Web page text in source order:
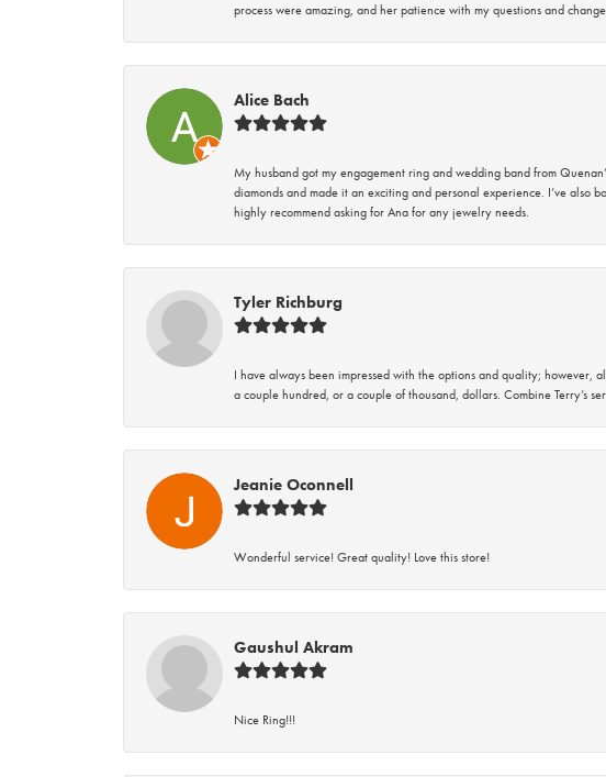
process were amazing, and her patience with my questions and
Alice Bach
My husband got my engagement ring and wedding band from
diamonds and made it an exciting and personal experience. I’ve also
highly recommend asking for Ana for any jewelry needs.
Tyler Richburg
I have always been impressed with the options and quality; however,
a couple hundred, or a couple of thousand, dollars. Combine Terry’s
Jeanie Oconnell
Wonderful service! Great quality! Love this store!
Gaushul Akram
Nice Ring!!!